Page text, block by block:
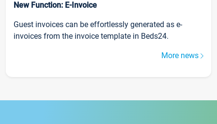
New Function: E-Invoice
Guest invoices can be effortlessly generated as e-
invoices from the invoice template in Beds24.
More news